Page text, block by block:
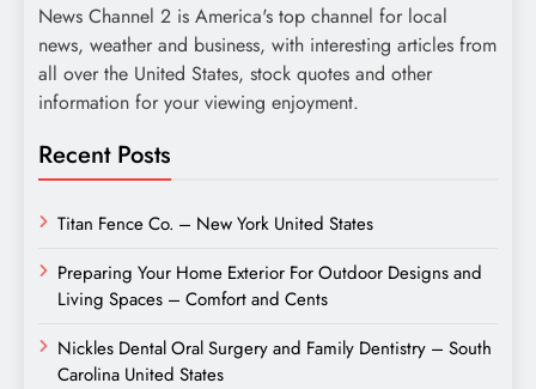
News Channel 2 is America's top channel for local
news, weather and business, with interesting articles from
all over the United States, stock quotes and other
information for your viewing enjoyment.
Recent Posts
Titan Fence Co. – New York United States
Preparing Your Home Exterior For Outdoor Designs and
Living Spaces – Comfort and Cents
Nickles Dental Oral Surgery and Family Dentistry – South
Carolina United States